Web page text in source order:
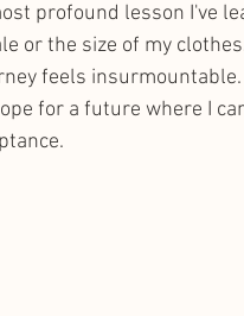
profound lesson I've
or the size of my
feels
for a future where I